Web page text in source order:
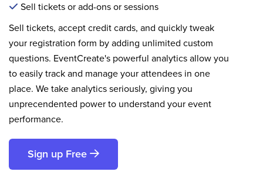
Sell tickets or add-ons or sessions
Sell tickets, accept credit cards, and quickly tweak
your registration form by adding unlimited custom
questions. EventCreate's powerful analytics allow you
to easily track and manage your attendees in one
place. We take analytics seriously, giving you
unprecendented power to understand your event
performance.
Sign up Free